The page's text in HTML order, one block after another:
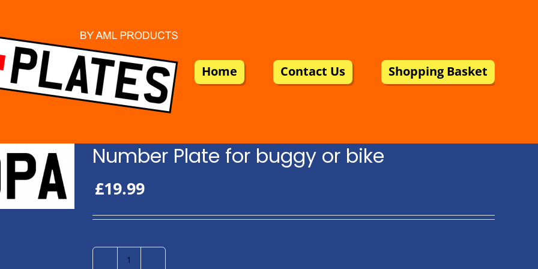
Home Contact Us Shopping Basket
Number Plate for buggy or bike
£19.99